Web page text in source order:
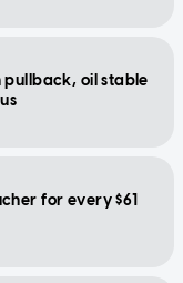
pullback, oil stable
for every $61